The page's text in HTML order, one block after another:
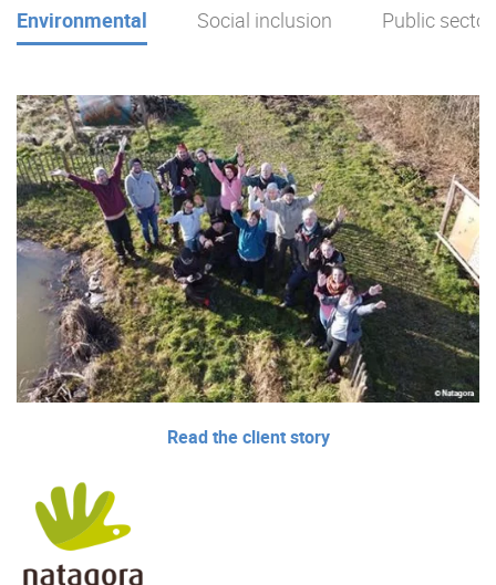
Environmental Social inclusion Public sector
Read the client story